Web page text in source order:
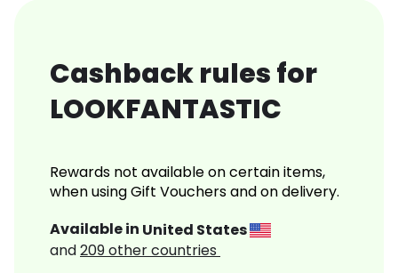
Cashback rules for
LOOKFANTASTIC
Rewards not available on certain items,
when using Gift Vouchers and on delivery.
Available in United States
and209other countries